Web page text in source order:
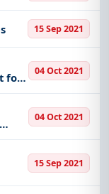
15 Sep 2021
for
04 Oct 2021
of
04 Oct 2021
15 Sep 2021